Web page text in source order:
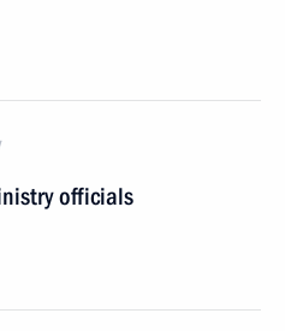
officials